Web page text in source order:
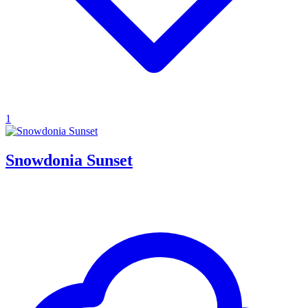
1
Snowdonia Sunset